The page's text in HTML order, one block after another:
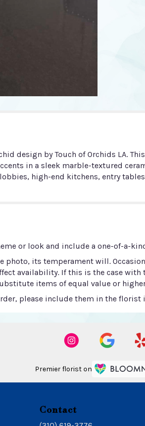
design by Touch of Orchids LA.
in a sleek marble-textured
high-end kitchens, entry
or look and include a one-of-a-
photo, its temperament will.
availability. If this is the case
items of equal value or
please include them in the
Premier florist on
Contact